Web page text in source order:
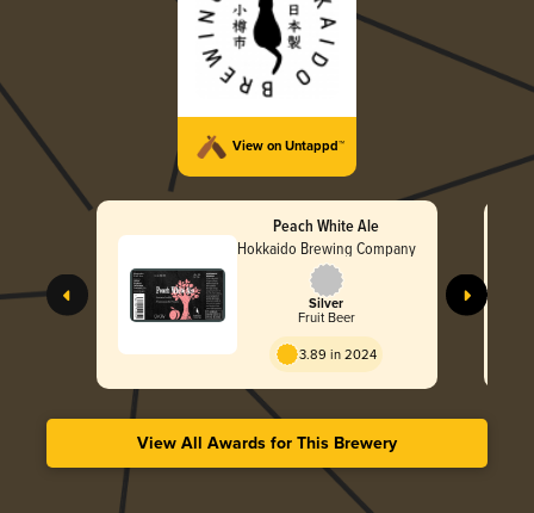
View on Untappd™
Peach White Ale
Hokkaido Brewing Company
Silver
Fruit Beer
3.89 in 2024
View All Awards for This Brewery